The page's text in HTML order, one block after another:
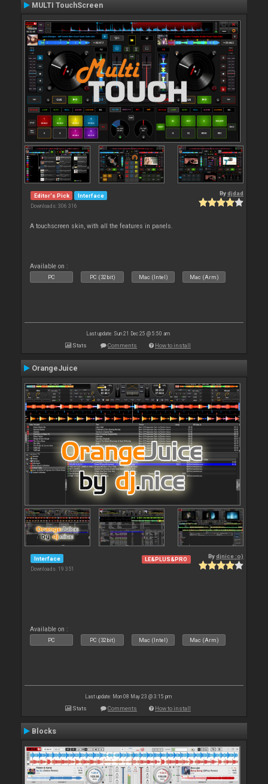
MULTI TouchScreen
Editor's Pick Interface
Downloads: 306 316
Bydjdad
A touchscreen skin, with all the features in panels.
Available on :
PC PC (32bit) Mac (Intel) Mac (Arm)
Last update: Sun 21 Dec 25 @ 5:50 am
Stats Comments How to install
OrangeJuice
Interface
Downloads: 19 351
LE&PLUS&PRO Bydjnice :o)
Available on :
PC PC (32bit) Mac (Intel) Mac (Arm)
Last update: Mon 08 May 23 @ 3:15 pm
Stats Comments How to install
Blocks